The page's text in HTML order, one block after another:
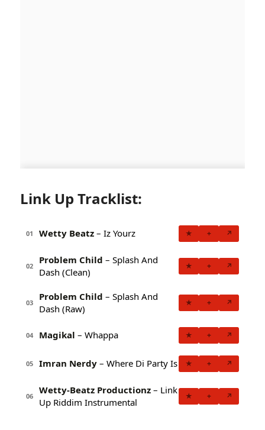
Link Up Tracklist:
01 Wetty Beatz – Iz Yourz ★ + ↗
02
Problem Child – Splash And
Dash (Clean)
★ + ↗
03
Problem Child – Splash And
Dash (Raw)
★ + ↗
04 Magikal – Whappa ★ + ↗
05 Imran Nerdy – Where Di Party Is ★ + ↗
06
Wetty-Beatz Productionz – Link
Up Riddim Instrumental
★ + ↗